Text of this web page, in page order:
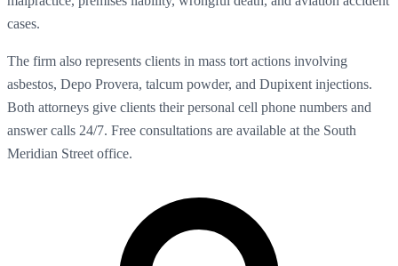
cases.
The firm also represents clients in mass tort actions involving
asbestos, Depo Provera, talcum powder, and Dupixent injections.
Both attorneys give clients their personal cell phone numbers and
answer calls 24/7. Free consultations are available at the South
Meridian Street office.